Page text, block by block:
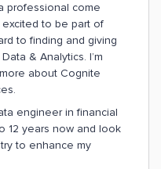
professional come
excited to be part of
to finding and giving
& Analytics. I’m
about Cognite
engineer in financial
12 years now and look
to enhance my